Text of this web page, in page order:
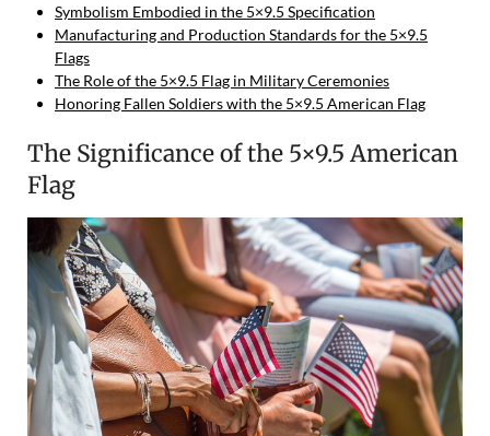
Symbolism Embodied in the 5×9.5 Specification
Manufacturing and Production Standards for the 5×9.5
Flags
The Role of the 5×9.5 Flag in Military Ceremonies
Honoring Fallen Soldiers with the 5×9.5 American Flag
The Significance of the 5×9.5 American
Flag